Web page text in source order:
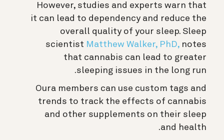
However, studies and experts warn that
it can lead to dependency and reduce the
overall quality of your sleep. Sleep
scientist Matthew Walker, PhD, notes
that cannabis can lead to greater
sleeping issues in the long run.
Oura members can use custom tags and
trends to track the effects of cannabis
and other supplements on their sleep
and health.